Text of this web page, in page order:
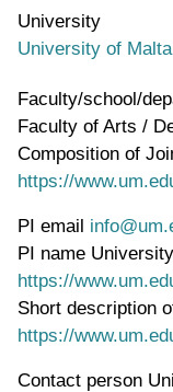
University
University of Malta
Faculty/school/
Faculty of Arts /
Composition of
https://
PI email
PI name
WWW page
https://
Short description
https://
Contact person